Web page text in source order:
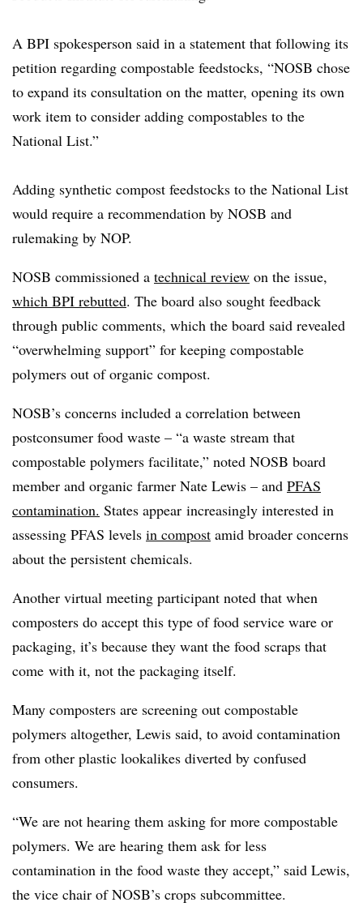
A BPI spokesperson said in a statement that following its
petition regarding compostable feedstocks, “NOSB chose
to expand its consultation on the matter, opening its own
work item to consider adding compostables to the
National List.”
Adding synthetic compost feedstocks to the National List
would require a recommendation by NOSB and
rulemaking by NOP.
NOSB commissioned a technical review on the issue,
which BPI rebutted. The board also sought feedback
through public comments, which the board said revealed
“overwhelming support” for keeping compostable
polymers out of organic compost.
NOSB’s concerns included a correlation between
postconsumer food waste – “a waste stream that
compostable polymers facilitate,” noted NOSB board
member and organic farmer Nate Lewis – and PFAS
contamination. States appear increasingly interested in
assessing PFAS levels in compost amid broader concerns
about the persistent chemicals.
Another virtual meeting participant noted that when
composters do accept this type of food service ware or
packaging, it’s because they want the food scraps that
come with it, not the packaging itself.
Many composters are screening out compostable
polymers altogether, Lewis said, to avoid contamination
from other plastic lookalikes diverted by confused
consumers.
“We are not hearing them asking for more compostable
polymers. We are hearing them ask for less
contamination in the food waste they accept,” said Lewis,
the vice chair of NOSB’s crops subcommittee.